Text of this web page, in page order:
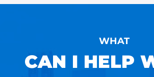
WHAT
CAN I HELP